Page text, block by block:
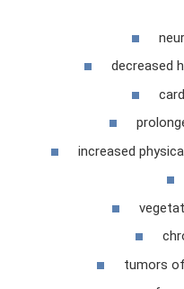
decreased
increased
tumors